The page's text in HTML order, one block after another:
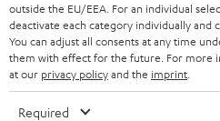
Recommended
outside the EU/EEA. For an individual
deactivate each category individually and
You can adjust all consents at any time
them with effect for the future. For more
at our privacy policyand the imprint
Required